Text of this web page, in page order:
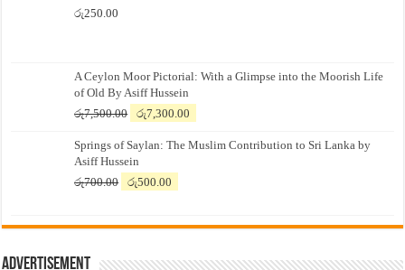
රු250.00
A Ceylon Moor Pictorial: With a Glimpse into the Moorish Life
of Old By Asiff Hussein
රු7,500.00
Original
was:
රු7,500.00.
රු7,300.00
is:
Springs of Saylan: The Muslim Contribution to Sri Lanka by
Asiff Hussein
රු700.00
Original
රු700.00.
රු500.00
රු500.00.
Advertisement